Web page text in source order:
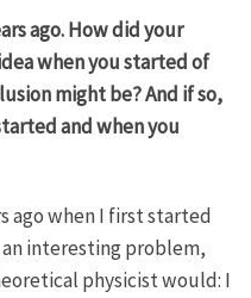
ago. How did your
when you started of
might be? And if so,
and when you
ago when I first started
interesting problem,
physicist would: I